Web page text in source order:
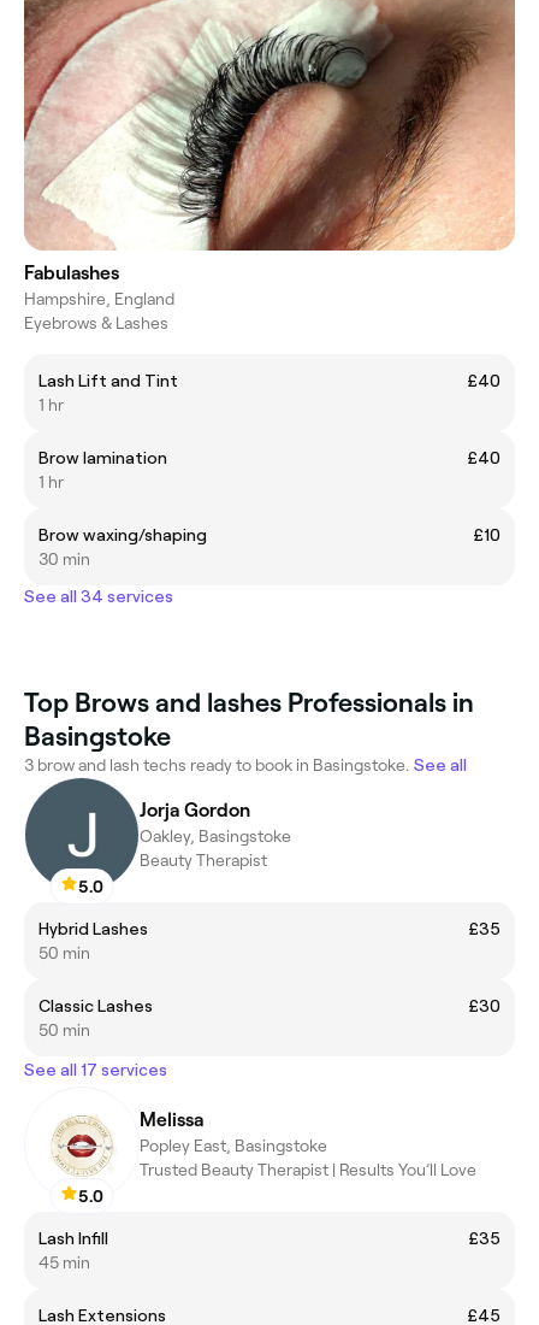
Fabulashes
Hampshire, England
Eyebrows & Lashes
Lash Lift and Tint
£40
1 hr
Brow lamination
£40
1 hr
Brow waxing/shaping
£10
30 min
See all 34 services
Top Brows and lashes Professionals in
Basingstoke
3 brow and lash techs ready to book in Basingstoke. See all
5.0
Jorja Gordon
Oakley, Basingstoke
Beauty Therapist
Hybrid Lashes
£35
50 min
Classic Lashes
£30
50 min
See all 17 services
5.0
Melissa
Popley East, Basingstoke
Trusted Beauty Therapist | Results You’ll Love
Lash Infill
£35
45 min
Lash Extensions £45